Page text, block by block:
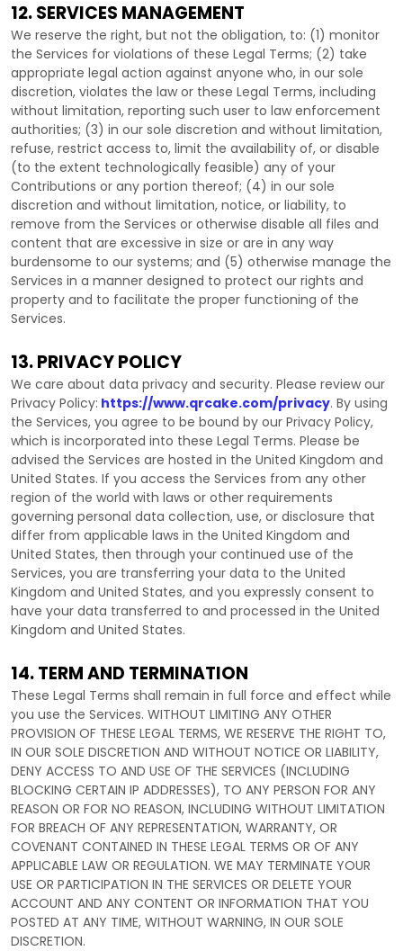
12. SERVICES MANAGEMENT
We reserve the right, but not the obligation, to: (1) monitor
the Services for violations of these Legal Terms; (2) take
appropriate legal action against anyone who, in our sole
discretion, violates the law or these Legal Terms, including
without limitation, reporting such user to law enforcement
authorities; (3) in our sole discretion and without limitation,
refuse, restrict access to, limit the availability of, or disable
(to the extent technologically feasible) any of your
Contributions or any portion thereof; (4) in our sole
discretion and without limitation, notice, or liability, to
remove from the Services or otherwise disable all files and
content that are excessive in size or are in any way
burdensome to our systems; and (5) otherwise manage the
Services in a manner designed to protect our rights and
property and to facilitate the proper functioning of the
Services.
13. PRIVACY POLICY
We care about data privacy and security. Please review our
Privacy Policy: https://www.qrcake.com/privacy. By using
the Services, you agree to be bound by our Privacy Policy,
which is incorporated into these Legal Terms. Please be
advised the Services are hosted in the United Kingdom and
United States. If you access the Services from any other
region of the world with laws or other requirements
governing personal data collection, use, or disclosure that
differ from applicable laws in the United Kingdom and
United States, then through your continued use of the
Services, you are transferring your data to the United
Kingdom and United States, and you expressly consent to
have your data transferred to and processed in the United
Kingdom and United States.
14. TERM AND TERMINATION
These Legal Terms shall remain in full force and effect while
you use the Services. WITHOUT LIMITING ANY OTHER
PROVISION OF THESE LEGAL TERMS, WE RESERVE THE RIGHT TO,
IN OUR SOLE DISCRETION AND WITHOUT NOTICE OR LIABILITY,
DENY ACCESS TO AND USE OF THE SERVICES (INCLUDING
BLOCKING CERTAIN IP ADDRESSES), TO ANY PERSON FOR ANY
REASON OR FOR NO REASON, INCLUDING WITHOUT LIMITATION
FOR BREACH OF ANY REPRESENTATION, WARRANTY, OR
COVENANT CONTAINED IN THESE LEGAL TERMS OR OF ANY
APPLICABLE LAW OR REGULATION. WE MAY TERMINATE YOUR
USE OR PARTICIPATION IN THE SERVICES OR DELETE YOUR
ACCOUNT AND ANY CONTENT OR INFORMATION THAT YOU
POSTED AT ANY TIME, WITHOUT WARNING, IN OUR SOLE
DISCRETION.